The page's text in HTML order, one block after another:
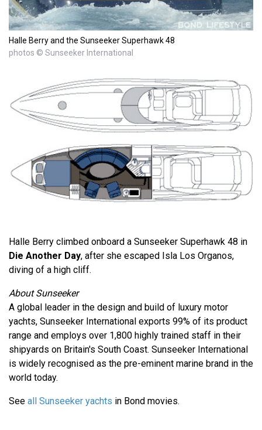
Halle Berry and the Sunseeker Superhawk 48
photos © Sunseeker International
Halle Berry climbed onboard a Sunseeker Superhawk 48 in
Die Another Day, after she escaped Isla Los Organos,
diving of a high cliff.
About Sunseeker
A global leader in the design and build of luxury motor
yachts, Sunseeker International exports 99% of its product
range and employs over 1,800 highly trained staff in their
shipyards on Britain's South Coast. Sunseeker International
is widely recognised as the pre-eminent marine brand in the
world today.
See all Sunseeker yachts in Bond movies.